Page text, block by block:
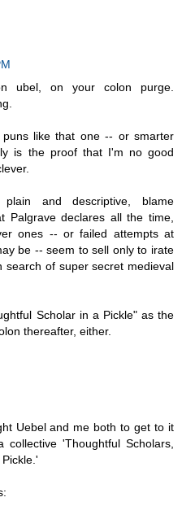
ubel, on your colon purge.
like that one -- or smarter
is the proof that I'm no good
and descriptive, blame
Palgrave declares all the time,
ones -- or failed attempts at
be -- seem to sell only to irate
search of super secret medieval
Scholar in a Pickle" as the
thereafter, either.
Uebel and me both to get to it
'Thoughtful Scholars,